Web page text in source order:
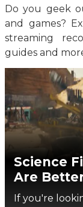
Do you geek
and games?
streaming
guides and
Science
Are
Movie
If you're